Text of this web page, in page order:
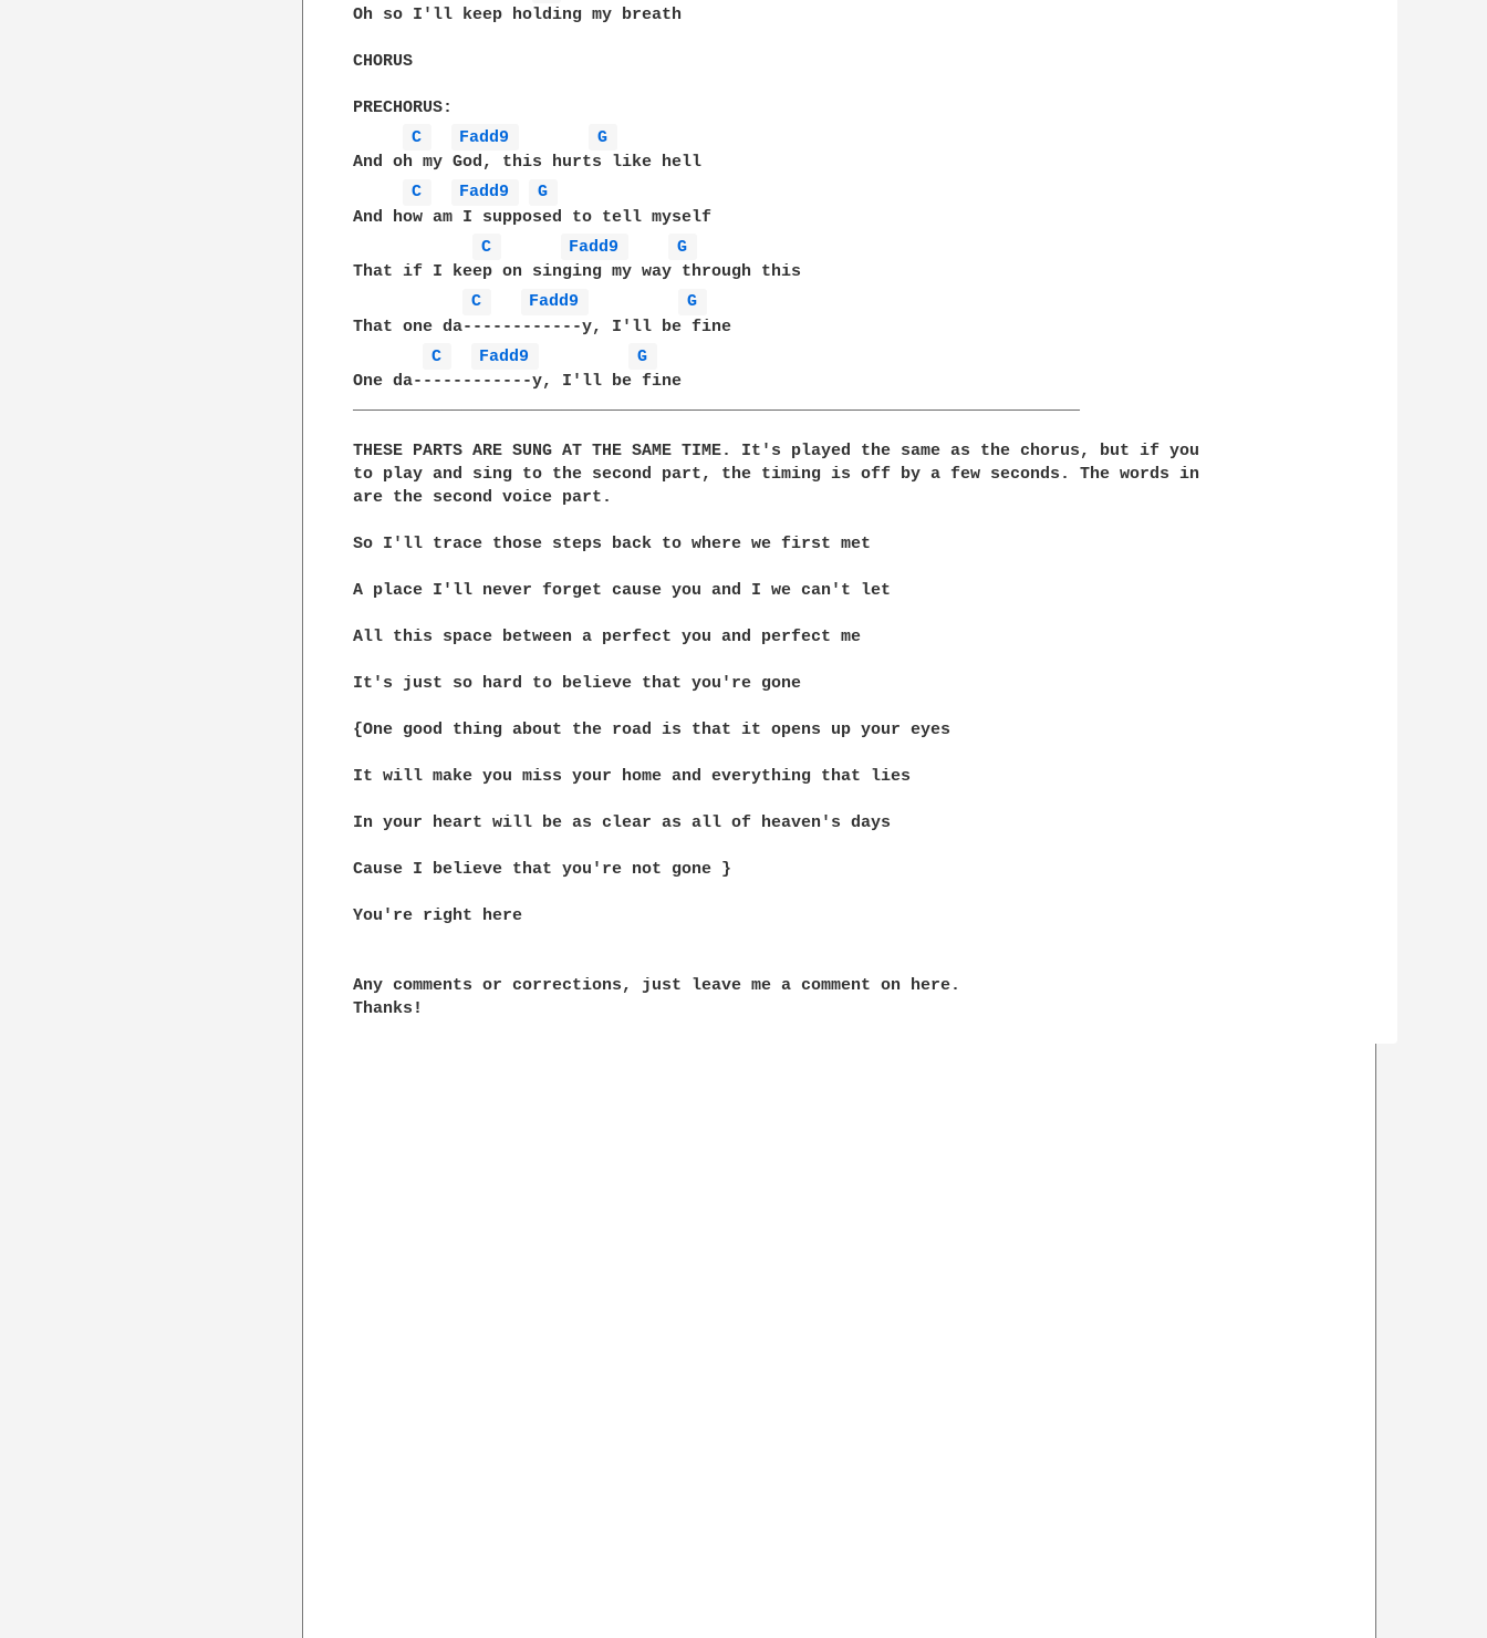
Oh so I'll keep holding my breath
CHORUS
PRECHORUS:
C
Fadd9
G
And oh my God, this hurts like hell
C
Fadd9
G
And how am I supposed to tell myself
C
Fadd9
G
That if I keep on singing my way through this
C
Fadd9
G
That one da------------y, I'll be fine
C
Fadd9
G
One da------------y, I'll be fine
THESE PARTS ARE SUNG AT THE SAME TIME. It's played the same as the chorus, but if you
to play and sing to the second part, the timing is off by a few seconds. The words in
are the second voice part.
So I'll trace those steps back to where we first met
A place I'll never forget cause you and I we can't let
All this space between a perfect you and perfect me
It's just so hard to believe that you're gone
{One good thing about the road is that it opens up your eyes
It will make you miss your home and everything that lies
In your heart will be as clear as all of heaven's days
Cause I believe that you're not gone }
You're right here
Any comments or corrections, just leave me a comment on here.
Thanks!